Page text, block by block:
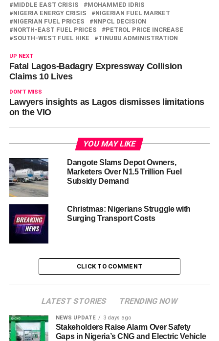
MIDDLE EAST CRISIS
MOHAMMED IDRIS
NIGERIA ENERGY CRISIS
NIGERIAN FUEL MARKET
NIGERIAN FUEL PRICES
NNPCL DECISION
NORTH-EAST FUEL PRICES
PETROL PRICE INCREASE
SOUTH-WEST FUEL HIKE
TINUBU ADMINISTRATION
UP NEXT
Fatal Lagos-Badagry Expressway Collision
Claims 10 Lives
DON'T MISS
Lawyers insights as Lagos dismisses limitations
on the VIO
YOU MAY LIKE
Dangote Slams Depot Owners,
Marketers Over N1.5 Trillion Fuel
Subsidy Demand
Christmas: Nigerians Struggle with
Surging Transport Costs
CLICK TO COMMENT
LATEST STORIES TRENDING NOW
NEWS UPDATE 3 days ago
Stakeholders Raise Alarm Over Safety
Gaps in Nigeria’s CNG and Electric Vehicle